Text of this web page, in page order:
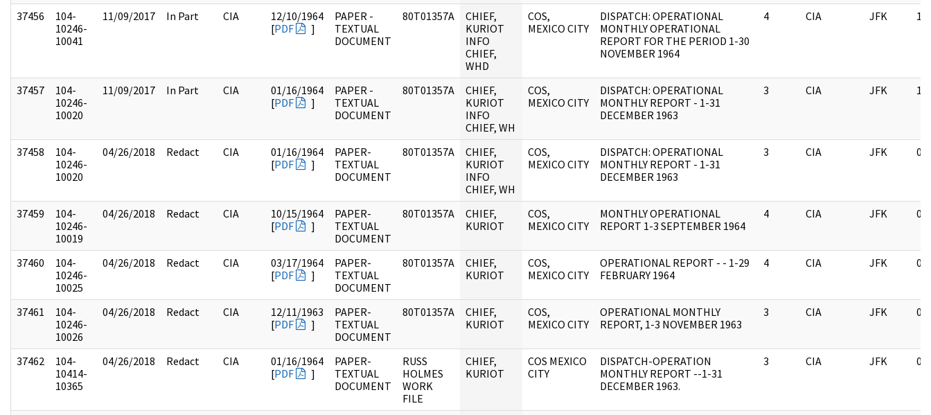
37456
104-
10246-
10041
11/09/2017 In Part CIA
12/10/1964
[PDF ]
PAPER -
TEXTUAL
DOCUMENT
80T01357A
CHIEF,
KURIOT
INFO
CHIEF,
WHD
COS,
MEXICO CITY
DISPATCH: OPERATIONAL
MONTHLY OPERATIONAL
REPORT FOR THE PERIOD 1-30
NOVEMBER 1964
4 CIA JFK
37457
104-
10246-
10020
11/09/2017 In Part CIA
01/16/1964
[PDF ]
PAPER -
TEXTUAL
DOCUMENT
80T01357A
CHIEF,
KURIOT
INFO
CHIEF, WH
COS,
MEXICO CITY
DISPATCH: OPERATIONAL
MONTHLY REPORT - 1-31
DECEMBER 1963
3 CIA JFK
37458
104-
10246-
10020
04/26/2018 Redact CIA
01/16/1964
[PDF ]
PAPER-
TEXTUAL
DOCUMENT
80T01357A
CHIEF,
KURIOT
INFO
CHIEF, WH
COS,
MEXICO CITY
DISPATCH: OPERATIONAL
MONTHLY REPORT - 1-31
DECEMBER 1963
3 CIA JFK
37459
104-
10246-
10019
04/26/2018 Redact CIA
10/15/1964
[PDF ]
PAPER-
TEXTUAL
DOCUMENT
80T01357A
CHIEF,
KURIOT
COS,
MEXICO CITY
MONTHLY OPERATIONAL
REPORT 1-3 SEPTEMBER 1964
4 CIA JFK
37460
104-
10246-
10025
04/26/2018 Redact CIA
03/17/1964
[PDF ]
PAPER-
TEXTUAL
DOCUMENT
80T01357A
CHIEF,
KURIOT
COS,
MEXICO CITY
OPERATIONAL REPORT - - 1-29
FEBRUARY 1964
4 CIA JFK
37461
104-
10246-
10026
04/26/2018 Redact CIA
12/11/1963
[PDF ]
PAPER-
TEXTUAL
DOCUMENT
80T01357A
CHIEF,
KURIOT
COS,
MEXICO CITY
OPERATIONAL MONTHLY
REPORT, 1-3 NOVEMBER 1963
3 CIA JFK
37462
104-
10414-
10365
04/26/2018 Redact CIA
01/16/1964
[PDF ]
PAPER-
TEXTUAL
DOCUMENT
RUSS
HOLMES
WORK
FILE
CHIEF,
KURIOT
COS MEXICO
CITY
DISPATCH-OPERATION
MONTHLY REPORT --1-31
DECEMBER 1963.
3 CIA JFK